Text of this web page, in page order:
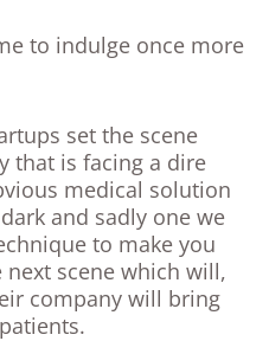
to indulge once more
set the scene
that is facing a dire
medical solution
and sadly one we
to make you
scene which will,
company will bring